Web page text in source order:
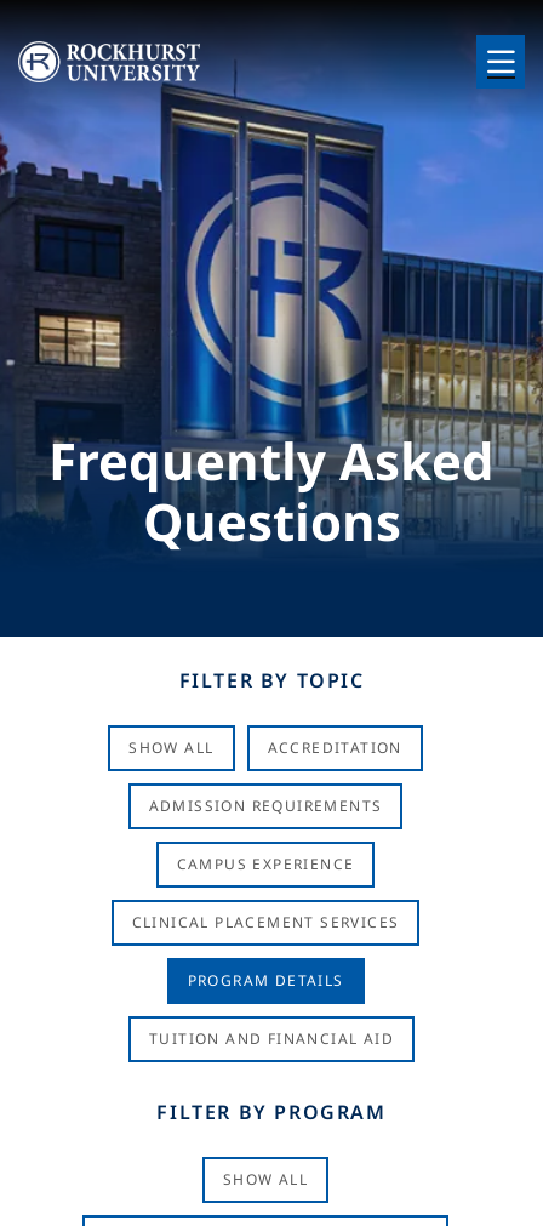
Skip to main content
Image
Frequently Asked
Questions
FILTER BY TOPIC
SHOW ALL ACCREDITATION
ADMISSION REQUIREMENTS
CAMPUS EXPERIENCE
CLINICAL PLACEMENT SERVICES
PROGRAM DETAILS
TUITION AND FINANCIAL AID
FILTER BY PROGRAM
SHOW ALL